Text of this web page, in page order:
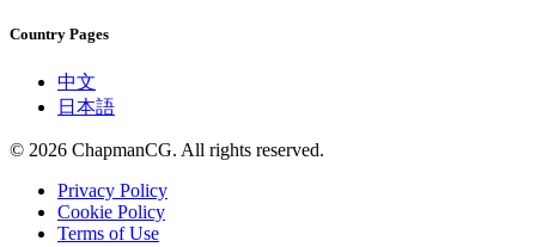
Country Pages
中文
日本語
© 2026 ChapmanCG. All rights reserved.
Privacy Policy
Cookie Policy
Terms of Use